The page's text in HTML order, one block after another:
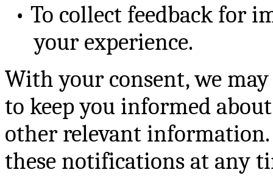
• To collect feedback for
your experience.
With your consent, we
to keep you informed
other relevant
these notifications at any